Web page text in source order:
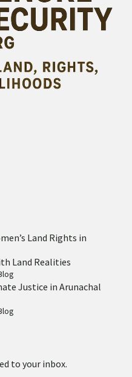
Land Rights in
Land Realities
Justice in Arunachal
to your inbox.